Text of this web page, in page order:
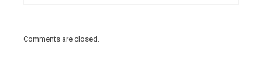
Comments are closed.